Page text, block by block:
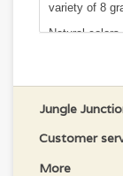
variety of 8
Natural
sunflower
healthy body.
by your
Jungle
Customer
More